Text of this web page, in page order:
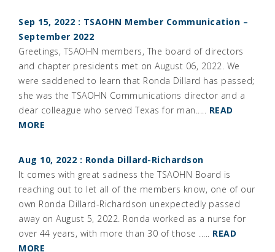
Sep 15, 2022 : TSAOHN Member Communication –
September 2022
Greetings, TSAOHN members, The board of directors
and chapter presidents met on August 06, 2022. We
were saddened to learn that Ronda Dillard has passed;
she was the TSAOHN Communications director and a
dear colleague who served Texas for man..... READ
MORE
Aug 10, 2022 : Ronda Dillard-Richardson
It comes with great sadness the TSAOHN Board is
reaching out to let all of the members know, one of our
own Ronda Dillard-Richardson unexpectedly passed
away on August 5, 2022. Ronda worked as a nurse for
over 44 years, with more than 30 of those ..... READ
MORE